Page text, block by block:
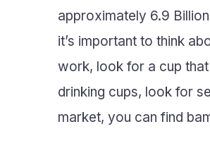
approximately 6.9
it’s important to think
work, look for a cup
drinking cups, look for
market, you can find